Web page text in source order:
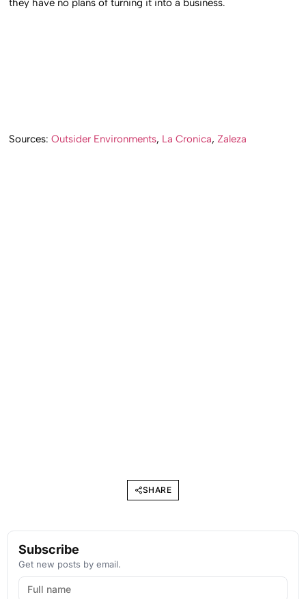
they have no plans of turning it into a business.
Sources:Outsider Environments, La Cronica,Zaleza
SHARE
Subscribe
Get new posts by email.